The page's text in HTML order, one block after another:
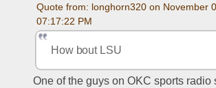
Quote from: longhorn320 on November
07:17:22 PM
How bout LSU
One of the guys on OKC sports radio